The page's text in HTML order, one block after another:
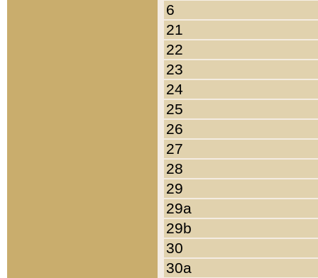
6
21
22
23
24
25
26
27
28
29
29a
29b
30
30a